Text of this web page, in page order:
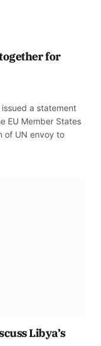
for
a statement
EU Member States
of UN envoy to
Libya’s